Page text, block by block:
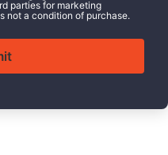
parties for marketing
not a condition of purchase.